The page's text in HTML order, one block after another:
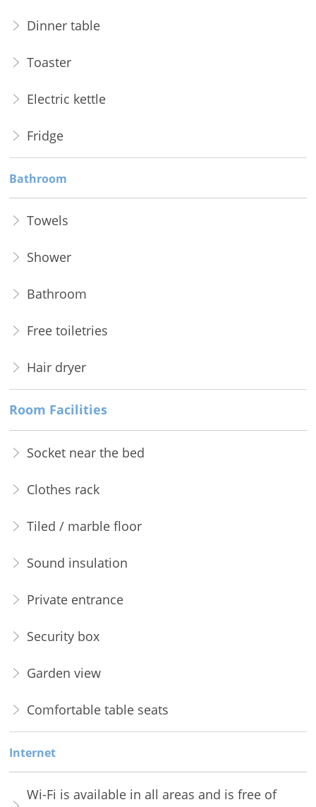
Dinner table
Toaster
Electric kettle
Fridge
Bathroom
Towels
Shower
Bathroom
Free toiletries
Hair dryer
Room Facilities
Socket near the bed
Clothes rack
Tiled / marble floor
Sound insulation
Private entrance
Security box
Garden view
Comfortable table seats
Internet
Wi-Fi is available in all areas and is free of